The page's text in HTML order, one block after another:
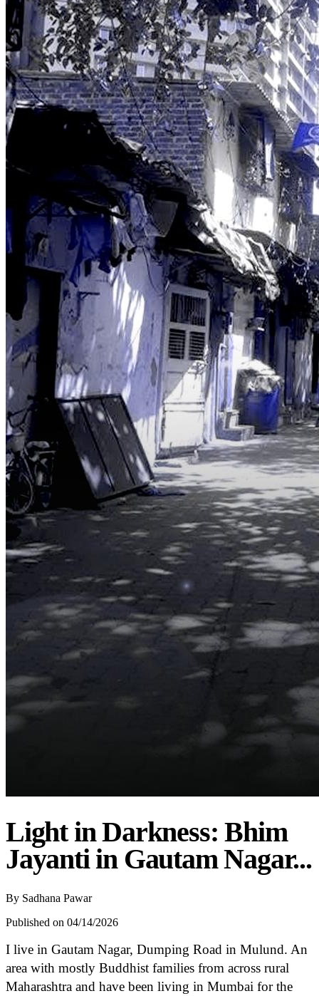
Light in Darkness: Bhim
Jayanti in Gautam Nagar...
By Sadhana Pawar
Published on 04/14/2026
I live in Gautam Nagar, Dumping Road in Mulund. An
area with mostly Buddhist families from across rural
Maharashtra and have been living in Mumbai for the